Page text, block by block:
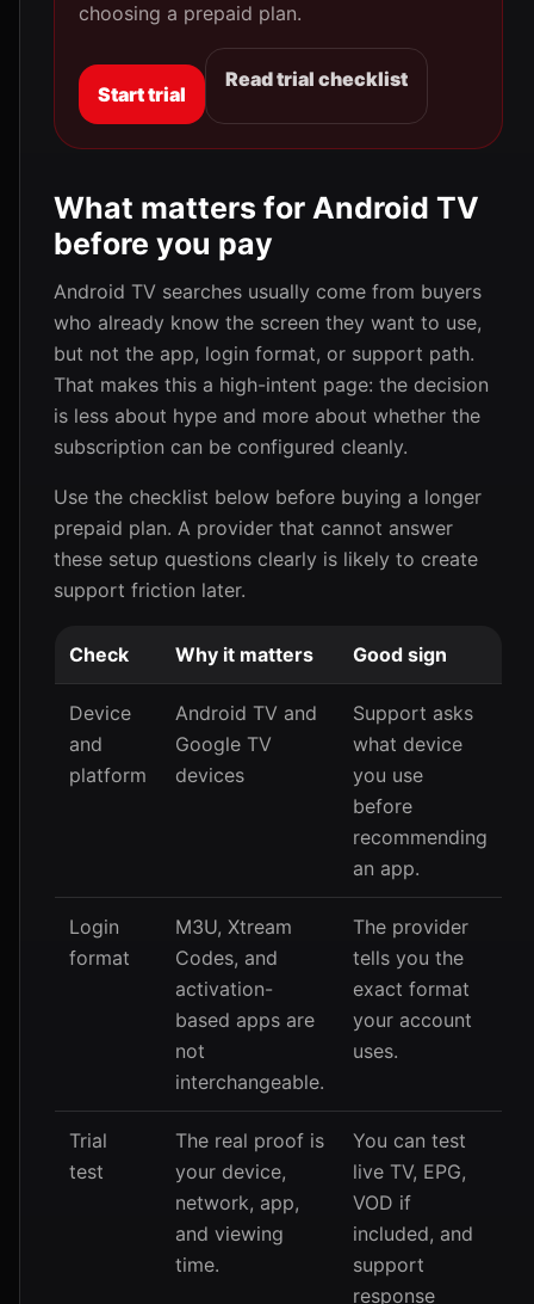
choosing a prepaid plan.
Start trial
Read trial checklist
What matters for Android TV
before you pay
Android TV searches usually come from buyers
who already know the screen they want to use,
but not the app, login format, or support path.
That makes this a high-intent page: the decision
is less about hype and more about whether the
subscription can be configured cleanly.
Use the checklist below before buying a longer
prepaid plan. A provider that cannot answer
these setup questions clearly is likely to create
support friction later.
Check Why it matters Good sign
Device
and
platform
Android TV and
Google TV
devices
Support asks
what device
you use
before
recommending
an app.
Login
format
M3U, Xtream
Codes, and
activation-
based apps are
not
interchangeable.
The provider
tells you the
exact format
your account
uses.
Trial
test
The real proof is
your device,
network, app,
and viewing
time.
You can test
live TV, EPG,
VOD if
included, and
support
response